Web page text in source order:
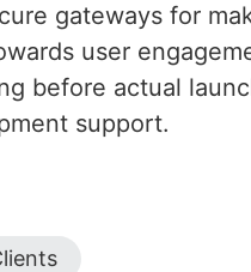
gateways for
user
before actual
support.